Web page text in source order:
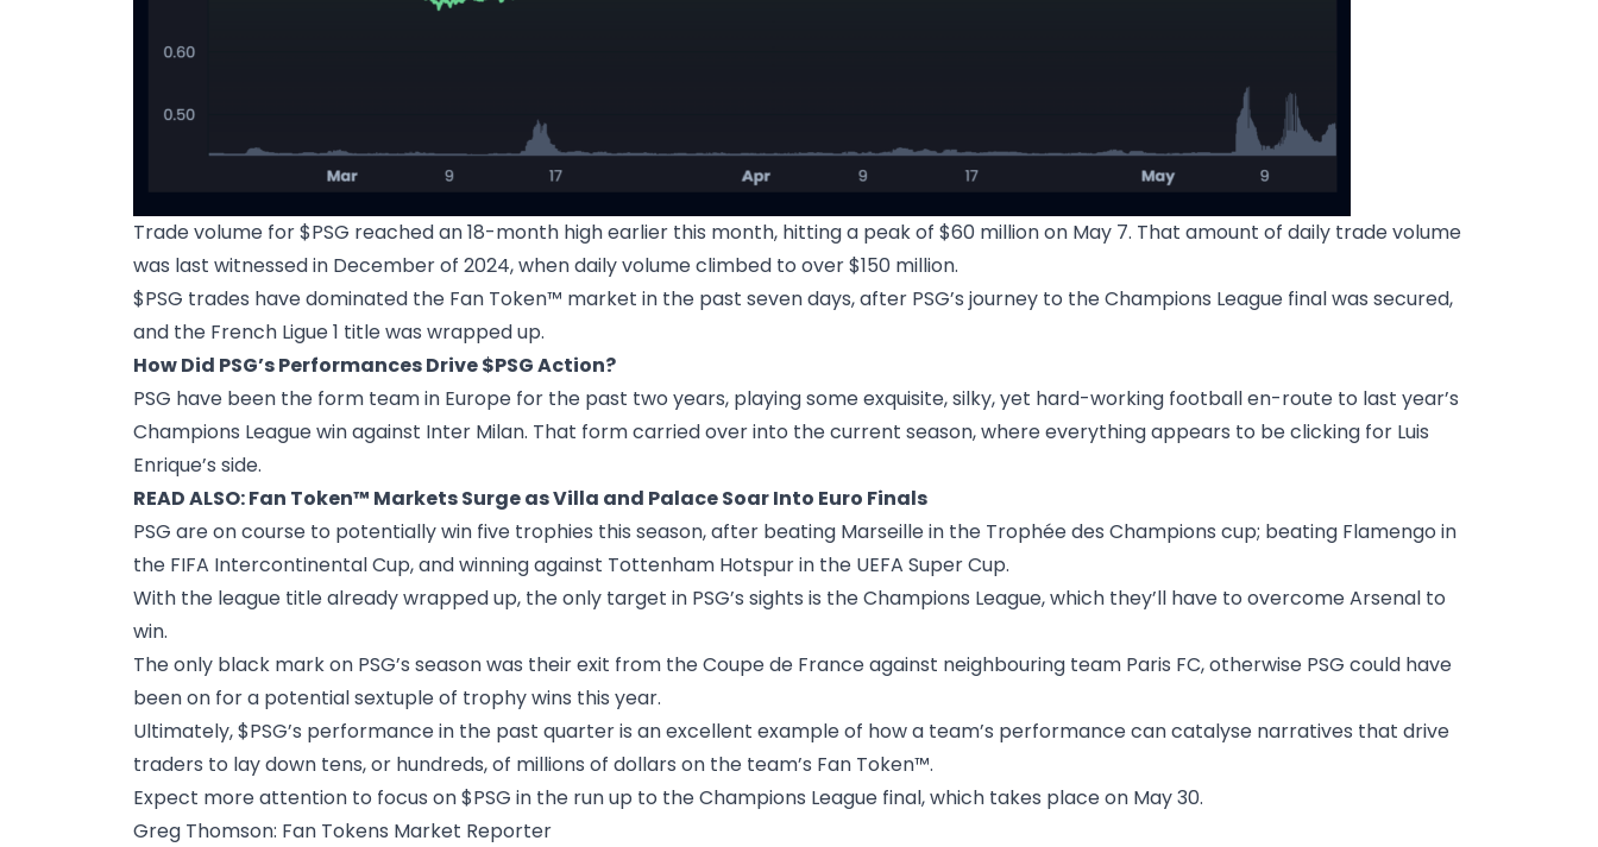
Trade volume for $PSG reached an 18-month high earlier this month, hitting a peak of $60 million on May 7. That amount of daily trade volume
was last witnessed in December of 2024, when daily volume climbed to over $150 million.
$PSG trades have dominated the Fan Token™ market in the past seven days, after PSG’s journey to the Champions League final was secured,
and the French Ligue 1 title was wrapped up.
How Did PSG’s Performances Drive $PSG Action?
PSG have been the form team in Europe for the past two years, playing some exquisite, silky, yet hard-working football en-route to last year’s
Champions League win against Inter Milan. That form carried over into the current season, where everything appears to be clicking for Luis
Enrique’s side.
READ ALSO:Fan Token™ Markets Surge as Villa and Palace Soar Into Euro Finals
PSG are on course to potentially win five trophies this season, after beating Marseille in the Trophée des Champions cup; beating Flamengo in
the FIFA Intercontinental Cup, and winning against Tottenham Hotspur in the UEFA Super Cup.
With the league title already wrapped up, the only target in PSG’s sights is the Champions League, which they’ll have to overcome Arsenal to
win.
The only black mark on PSG’s season was their exit from the Coupe de France against neighbouring team Paris FC, otherwise PSG could have
been on for a potential sextuple of trophy wins this year.
Ultimately, $PSG’s performance in the past quarter is an excellent example of how a team’s performance can catalyse narratives that drive
traders to lay down tens, or hundreds, of millions of dollars on the team’s Fan Token™.
Expect more attention to focus on $PSG in the run up to the Champions League final, which takes place on May 30.
Greg Thomson: Fan Tokens Market Reporter